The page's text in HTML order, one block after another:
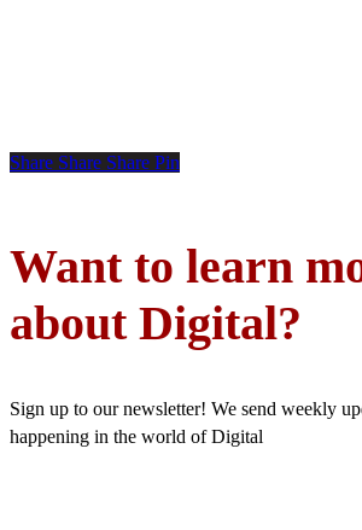
Share Share Share Pin
Want to learn
about Digital?
Sign up to our newsletter! We send weekly
happening in the world of Digital